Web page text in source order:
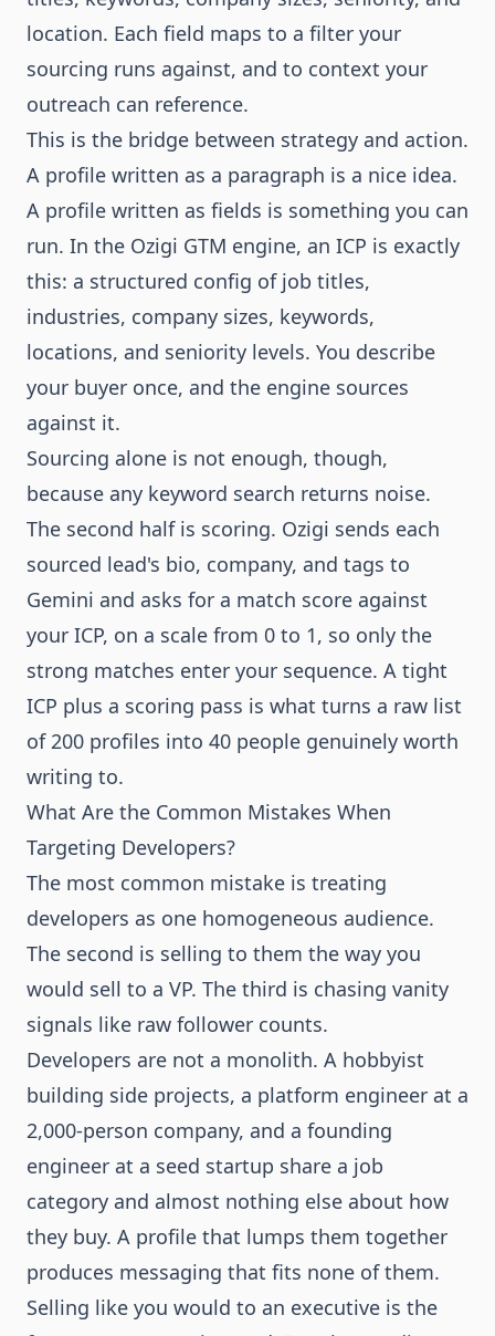
location. Each field maps to a filter your
sourcing runs against, and to context your
outreach can reference.
This is the bridge between strategy and action.
A profile written as a paragraph is a nice idea.
A profile written as fields is something you can
run. In the Ozigi GTM engine, an ICP is exactly
this: a structured config of job titles,
industries, company sizes, keywords,
locations, and seniority levels. You describe
your buyer once, and the engine sources
against it.
Sourcing alone is not enough, though,
because any keyword search returns noise.
The second half is scoring. Ozigi sends each
sourced lead's bio, company, and tags to
Gemini and asks for a match score against
your ICP, on a scale from 0 to 1, so only the
strong matches enter your sequence. A tight
ICP plus a scoring pass is what turns a raw list
of 200 profiles into 40 people genuinely worth
writing to.
What Are the Common Mistakes When
Targeting Developers?
The most common mistake is treating
developers as one homogeneous audience.
The second is selling to them the way you
would sell to a VP. The third is chasing vanity
signals like raw follower counts.
Developers are not a monolith. A hobbyist
building side projects, a platform engineer at a
2,000-person company, and a founding
engineer at a seed startup share a job
category and almost nothing else about how
they buy. A profile that lumps them together
produces messaging that fits none of them.
Selling like you would to an executive is the